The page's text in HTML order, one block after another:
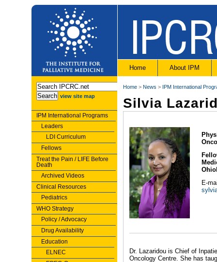
Home About IPM
view site map
IPM International Programs
Leaders
LDI Curriculum
Fellows
Treat the Pain / LIFE Before
Death
Archived Videos
Clinical Resources
Pediatrics
WHO Strategy
Policy / Advocacy
Drug Availability
Education
ELNEC
Home > News > IPM International
Silvia
E-
Dr. Lazaridou is Chief of
Oncology Centre. She has